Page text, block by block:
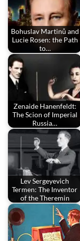
Bohuslav Martinů and
Lucie Rosen: the Path
to…
Zenaide Hanenfeldt:
The Scion of Imperial
Russia…
Lev Sergeyevich
Termen: The Inventor
of the Theremin